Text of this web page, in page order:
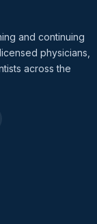
and continuing
physicians,
across the